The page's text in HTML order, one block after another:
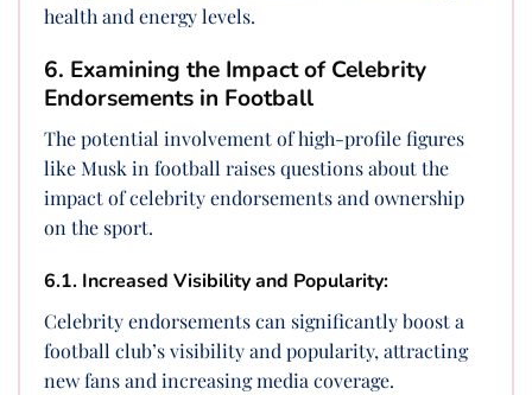
health and energy levels.
6. Examining the Impact of Celebrity
Endorsements in Football
The potential involvement of high-profile figures
like Musk in football raises questions about the
impact of celebrity endorsements and ownership
on the sport.
6.1. Increased Visibility and Popularity:
Celebrity endorsements can significantly boost a
football club’s visibility and popularity, attracting
new fans and increasing media coverage.